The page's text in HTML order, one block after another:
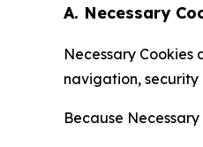
A. Necessary
Necessary Cookies
navigation,
Because